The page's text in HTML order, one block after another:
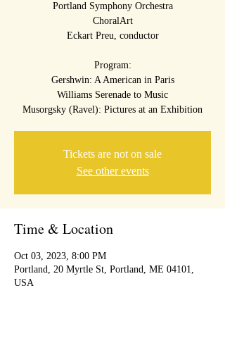
Portland Symphony Orchestra
ChoralArt
Eckart Preu, conductor
Program:
Gershwin: A American in Paris
Williams Serenade to Music
Musorgsky (Ravel): Pictures at an Exhibition
Tickets are not on sale
See other events
Time & Location
Oct 03, 2023, 8:00 PM
Portland, 20 Myrtle St, Portland, ME 04101,
USA